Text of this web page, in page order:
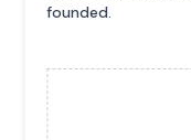
founded.